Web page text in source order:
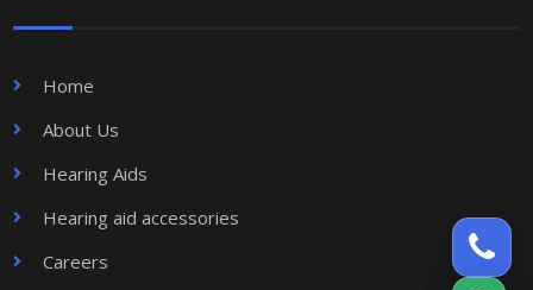
Home
About Us
Hearing Aids
Hearing aid accessories
Careers